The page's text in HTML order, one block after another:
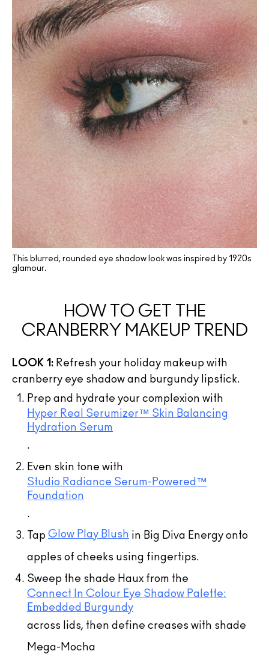
This blurred, rounded eye shadow look was inspired by 1920s
glamour.
HOW TO GET THE
CRANBERRY MAKEUP TREND
LOOK 1: Refresh your holiday makeup with
cranberry eye shadow and burgundy lipstick.
Prep and hydrate your complexion with
Hyper Real Serumizer™ Skin Balancing
Hydration Serum
(10)
.
Even skin tone with
Studio Radiance Serum-Powered™
Foundation
(136)
.
Tap Glow Play Blush
(5)
in Big Diva Energy onto
apples of cheeks using fingertips.
Sweep the shade Haux from the
Connect In Colour Eye Shadow Palette:
Embedded Burgundy
(1)
across lids, then define creases with shade
Mega-Mocha
M·A·CStack Mascara
(16)
(9)
(10)
(136)
(5)
(7)
(10)
(9)